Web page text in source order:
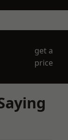
get a
price